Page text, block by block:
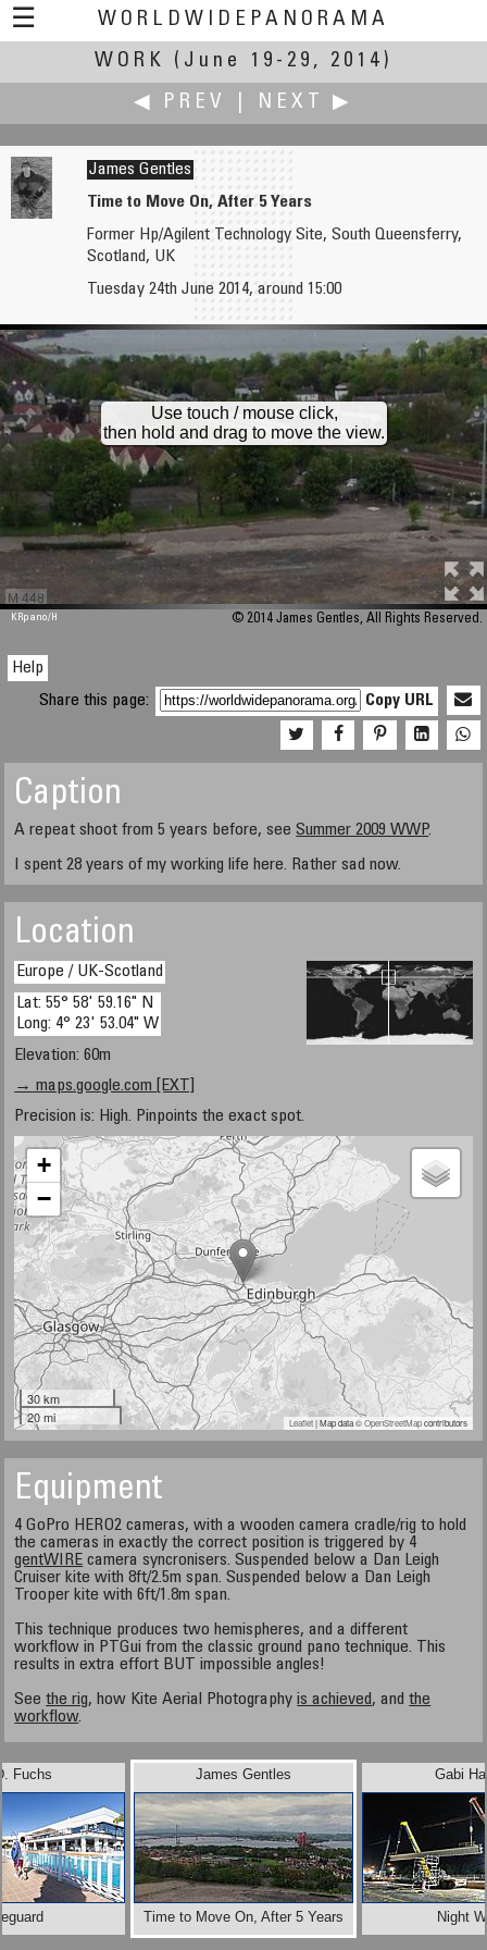
☰
WORLDWIDEPANORAMA
Work:
WORK
(June 19-29, 2014)
◀ PREV
NEXT ▶
Gabi Haindl
James Gentles
Time to Move On, After 5 Years
Former Hp/Agilent Technology Site, South Queensferry,
Scotland, UK
Tuesday 24th June 2014, around 15:00
M 448
Use touch / mouse click,
then hold and drag to move the view.
KRpano/H © 2014 James Gentles, All Rights Reserved.
Help
Share this page:
Copy URL
Caption
A repeat shoot from 5 years before, seeSummer 2009 WWP.
I spent 28 years of my working life here. Rather sad now.
Location
Europe / UK-Scotland
Lat: 55° 58' 59.16" N
Long: 4° 23' 53.04" W
Elevation: 60m
→ maps.google.com [EXT]
Precision is: High. Pinpoints the exact spot.
+
−
30 km
20 mi
Leaflet| Map data ©OpenStreetMapcontributors
Equipment
4 GoPro HERO2 cameras, with a wooden camera cradle/rig to hold
the cameras in exactly the correct position is triggered by 4
gentWIRE camera syncronisers. Suspended below a Dan Leigh
Cruiser kite with 8ft/2.5m span. Suspended below a Dan Leigh
Trooper kite with 6ft/1.8m span.
This technique produces two hemispheres, and a different
workflow in PTGui from the classic ground pano technique. This
results in extra effort BUT impossible angles!
Seethe rig, how Kite Aerial Photographyis achieved, andthe
workflow.
Fuchs Gabi
Night
James Gentles
Time to Move On, After 5 Years